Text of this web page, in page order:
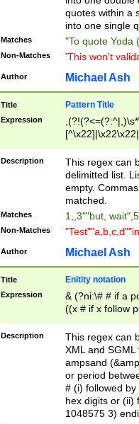
quotes within a
into one single
Matches "To quote Yoda
Non-Matches 'This won't
Author Michael Ash
Title Pattern Title
Expression
Description
This regex can
delimitted list.
empty.
matched.
Matches 1,,3""but,
Non-Matches
Author Michael Ash
Title Enitity notation
Expression
& (?ni:\# # if a
((x # if x follow
([\dA-F]){1,5} ) |
between 0 -
4]\d\d |104[0-
sign after
alphanumeric
Description
This regex can
XML and
ampsand
or period
# (i) followed
hex digits or (ii)
1048575 3)